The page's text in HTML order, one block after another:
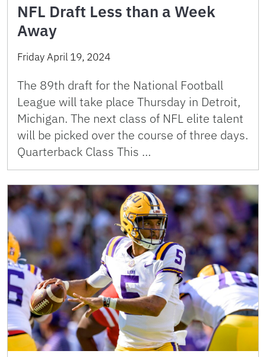
NFL Draft Less than a Week
Away
Friday April 19, 2024
The 89th draft for the National Football
League will take place Thursday in Detroit,
Michigan. The next class of NFL elite talent
will be picked over the course of three days.
Quarterback Class This …